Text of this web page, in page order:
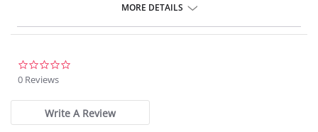
Additional midriff coverage
Fabric Content: 83% Nylon/Polyamide, 17% Elastane.
MORE DETAILS
0 Reviews
Write A Review